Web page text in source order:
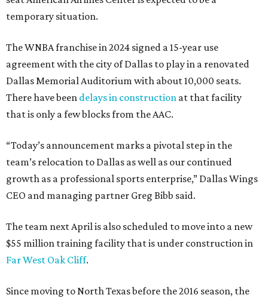
temporary situation.
The WNBA franchise in 2024 signed a 15-year use
agreement with the city of Dallas to play in a renovated
Dallas Memorial Auditorium with about 10,000 seats.
There have been delays in construction at that facility
that is only a few blocks from the AAC.
“Today’s announcement marks a pivotal step in the
team’s relocation to Dallas as well as our continued
growth as a professional sports enterprise,” Dallas Wings
CEO and managing partner Greg Bibb said.
The team next April is also scheduled to move into a new
$55 million training facility that is under construction in
Far West Oak Cliff.
Since moving to North Texas before the 2016 season, the